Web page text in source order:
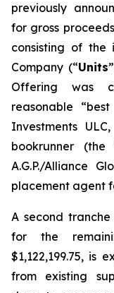
previously
for gross
consisting of the
Company (“Units
Offering was
reasonable
Investments
bookrunner (the
A.G.P./Alliance
placement agent
A second
for the
$1,122,199.75, is
from existing